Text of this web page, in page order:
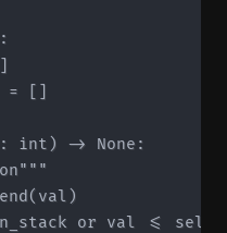
= []
int) -> None:
or val <=